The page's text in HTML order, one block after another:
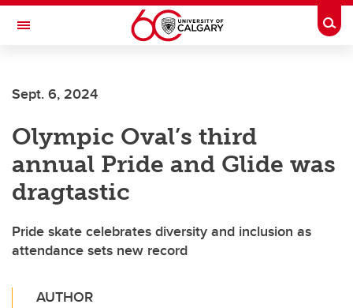
Skip to main content
Toggle Navigation
Sept. 6, 2024
Olympic Oval’s third
annual Pride and Glide was
dragtastic
Pride skate celebrates diversity and inclusion as
attendance sets new record
AUTHOR